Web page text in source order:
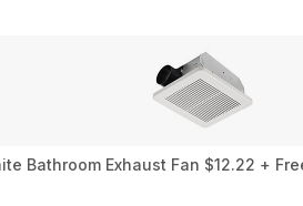
Bathroom Exhaust Fan $12.22 +